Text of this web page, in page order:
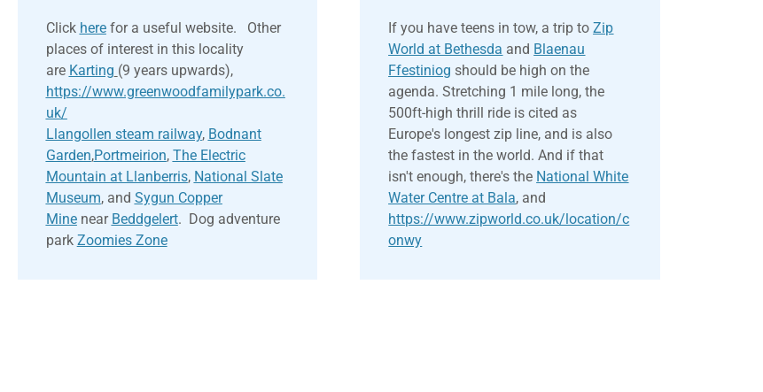
Click herefor a useful website. Other
places of interest in this locality
are Karting (9 years upwards),
https://www.greenwoodfamilypark.co.
uk/
Llangollen steam railway, Bodnant
Garden,Portmeirion, The Electric
Mountain at Llanberris, National Slate
Museum, and Sygun Copper
Minenear Beddgelert. Dog adventure
park Zoomies Zone
If you have teens in tow, a trip toZip
World at Bethesda and Blaenau
Ffestiniog should be high on the
agenda. Stretching 1 mile long, the
500ft-high thrill ride is cited as
Europe's longest zip line, and is also
the fastest in the world. And if that
isn't enough, there's the National White
Water Centre at Bala, and
https://www.zipworld.co.uk/location/c
onwy